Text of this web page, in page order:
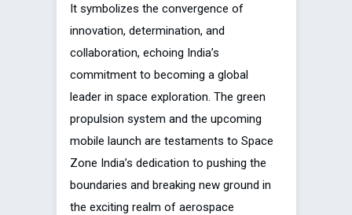
It symbolizes the convergence of
innovation, determination, and
collaboration, echoing India’s
commitment to becoming a global
leader in space exploration. The green
propulsion system and the upcoming
mobile launch are testaments to Space
Zone India’s dedication to pushing the
boundaries and breaking new ground in
the exciting realm of aerospace